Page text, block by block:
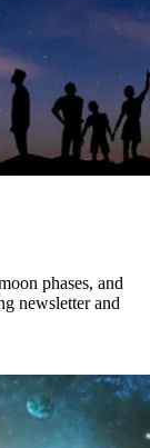
phases, and
newsletter and